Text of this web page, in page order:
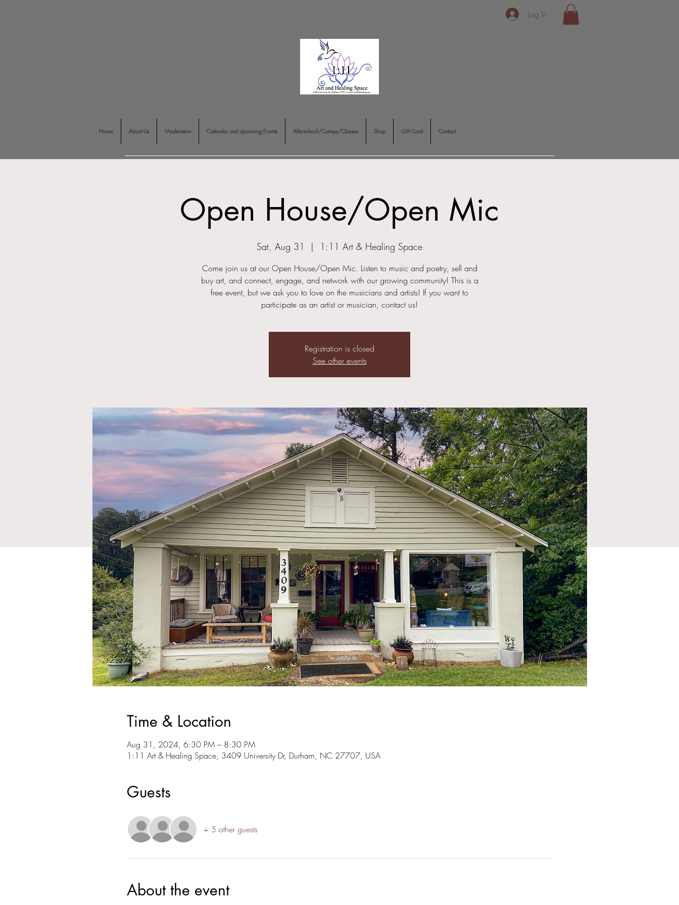
Log In
Home About Us Moderators Calendar and upcoming Events Afterschool/Camps/Classes Shop Gift Card Contact
Open House/Open Mic
Sat, Aug 31
  |
1:11 Art & Healing Space
Come join us at our Open House/Open Mic. Listen to music and poetry, sell and
buy art, and connect, engage, and network with our growing community! This is a
free event, but we ask you to love on the musicians and artists! If you want to
participate as an artist or musician, contact us!
Registration is closed
See other events
Time & Location
Aug 31, 2024, 6:30 PM – 8:30 PM
1:11 Art & Healing Space, 3409 University Dr, Durham, NC 27707, USA
Guests
+ 5 other guests
About the event